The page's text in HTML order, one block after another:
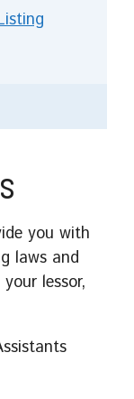
you with
laws and
lessor,